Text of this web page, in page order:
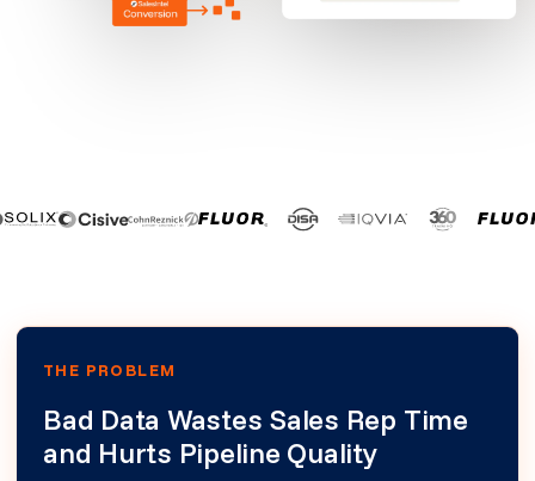
THE PROBLEM
Bad Data Wastes Sales Rep Time
and Hurts Pipeline Quality